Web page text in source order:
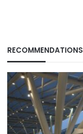
RECOMMENDATIONS